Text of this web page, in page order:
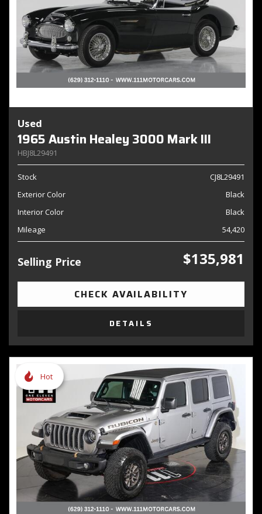
Used
1965 Austin Healey 3000 Mark III
HBJ8L29491
Stock
CJ8L29491
Exterior Color
Black
Interior Color
Black
Mileage
54,420
Selling Price $135,981
CHECK AVAILABILITY
DETAILS
Hot